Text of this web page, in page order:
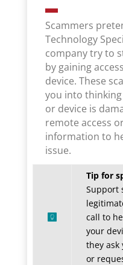
Scammers
Technology
company try to
by gaining
device. These
you into
or device is
remote access
information to
issue.
Tip for
Support
call to
your
they ask
or